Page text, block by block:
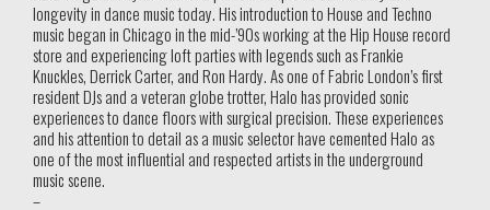
longevity in dance music today. His introduction to House and Techno
music began in Chicago in the mid-’90s working at the Hip House record
store and experiencing loft parties with legends such as Frankie
Knuckles, Derrick Carter, and Ron Hardy. As one of Fabric London’s first
resident DJs and a veteran globe trotter, Halo has provided sonic
experiences to dance floors with surgical precision. These experiences
and his attention to detail as a music selector have cemented Halo as
one of the most influential and respected artists in the underground
music scene.
–